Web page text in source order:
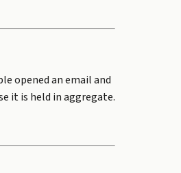
opened an email and
it is held in aggregate.